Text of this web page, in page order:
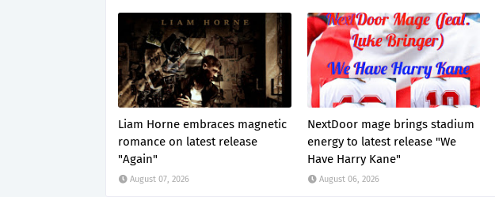
Liam Horne embraces magnetic
romance on latest release
"Again"
August 07, 2026
NextDoor mage brings stadium
energy to latest release "We
Have Harry Kane"
August 06, 2026